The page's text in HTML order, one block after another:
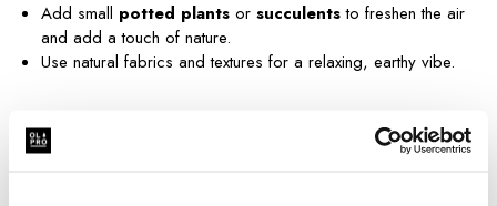
Add small potted plants orsucculentsto freshen the air
and add a touch of nature.
Use natural fabrics and textures for a relaxing, earthy vibe.
Create a Refreshing Space